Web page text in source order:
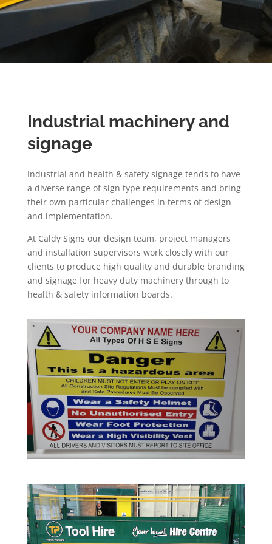
Industrial machinery and
signage
Industrial and health & safety signage tends to have
a diverse range of sign type requirements and bring
their own particular challenges in terms of design
and implementation.
At Caldy Signs our design team, project managers
and installation supervisors work closely with our
clients to produce high quality and durable branding
and signage for heavy duty machinery through to
health & safety information boards.